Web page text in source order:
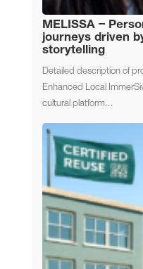
MELISSA –
journeys driven
storytelling
Detailed description of
Enhanced Local
cultural platform...